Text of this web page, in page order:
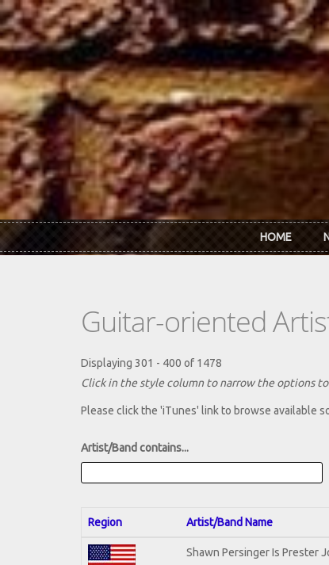
Skip to main content
HOME
Guitar-oriented
Displaying 301 - 400 of 1478
Click in the style column to narrow the options
Please click the 'iTunes' link to browse available
Artist/Band contains...
Region Artist/Band Name
Shawn Persinger Is Prester